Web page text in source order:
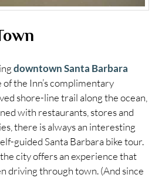
downtown Santa Barbara
the Inn’s complimentary
shore-line trail along the ocean,
with restaurants, stores and
there is always an interesting
guided Santa Barbara bike tour.
city offers an experience that
driving through town. (And since